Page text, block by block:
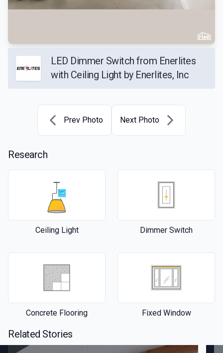
LED Dimmer Switch from Enerlites
with Ceiling Light by Enerlites, Inc
Prev Photo Next Photo
Research
Ceiling Light Dimmer Switch
Concrete Flooring Fixed Window
Related Stories